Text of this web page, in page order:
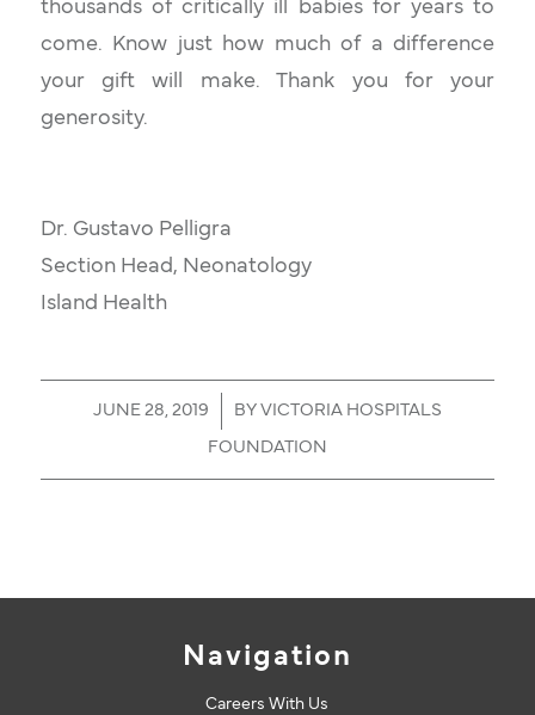
thousands of critically ill babies for years to
come. Know just how much of a difference
your gift will make. Thank you for your
generosity.​
Dr. Gustavo Pelligra
Section Head, Neonatology
Island Health
JUNE 28, 2019
/ BY VICTORIA HOSPITALS
FOUNDATION
Navigation
Careers With Us